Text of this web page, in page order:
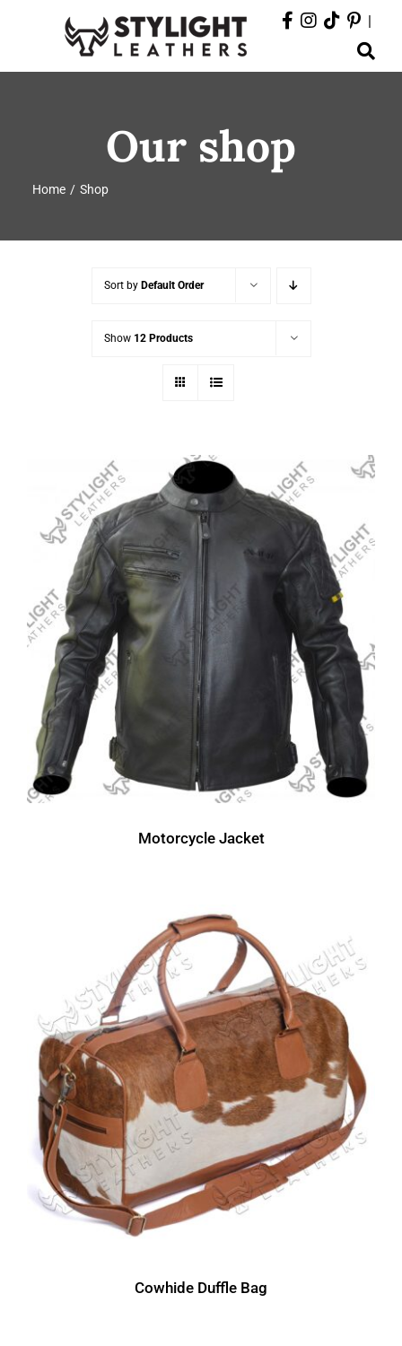
Toggle
Navigation
EVENTS
DEPARTMENTS
|
Our shop
Home Shop
Sort by Default Order
Show 12 Products
Motorcycle Jacket
Cowhide Duffle Bag